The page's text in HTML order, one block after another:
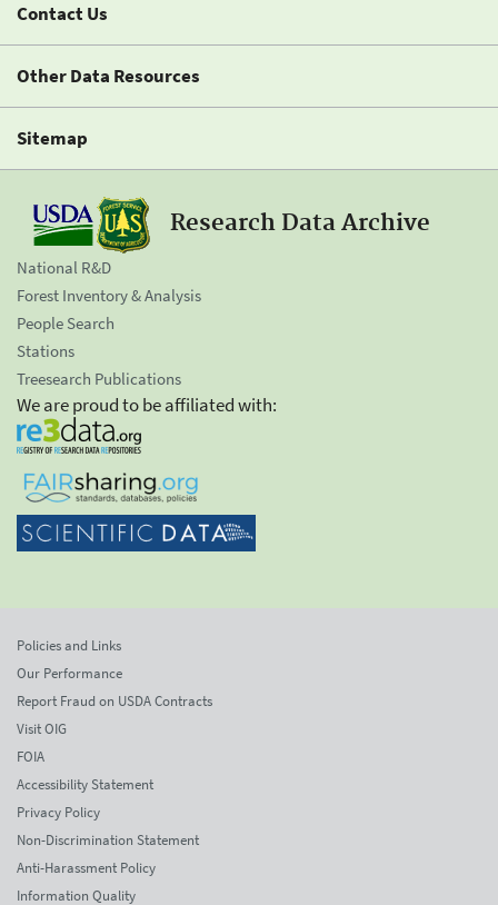
Contact Us
Other Data Resources
Sitemap
Research Data Archive
National R&D
Forest Inventory & Analysis
People Search
Stations
Treesearch Publications
We are proud to be affiliated with:
Policies and Links
Our Performance
Report Fraud on USDA Contracts
Visit OIG
FOIA
Accessibility Statement
Privacy Policy
Non-Discrimination Statement
Anti-Harassment Policy
Information Quality